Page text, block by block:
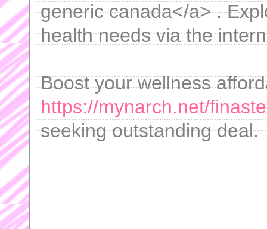
generic canada</a> .
health needs via the
Boost your wellness
https://mynarch.net/
seeking outstanding deal.